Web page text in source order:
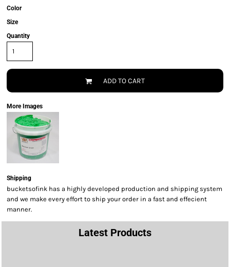
Color
Size
Quantity
ADD TO CART
More Images
Shipping
bucketsofink has a highly developed production and shipping system
and we make every effort to ship your order in a fast and effecient
manner.
Latest Products